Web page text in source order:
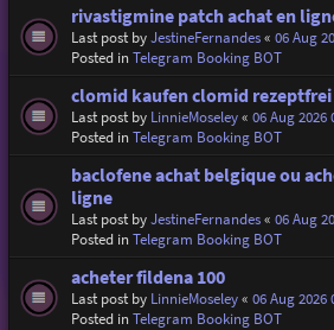
rivastigmine patch achat en
Last post byJestineFernandes« 06 Aug
Posted inTelegram Booking BOT
clomid kaufen clomid
Last post by LinnieMoseley« 06 Aug 2026
Posted inTelegram Booking BOT
baclofene achat belgique ou
ligne
Last post byJestineFernandes« 06 Aug
Posted inTelegram Booking BOT
acheter fildena 100
Last post by LinnieMoseley« 06 Aug 2026
Posted inTelegram Booking BOT